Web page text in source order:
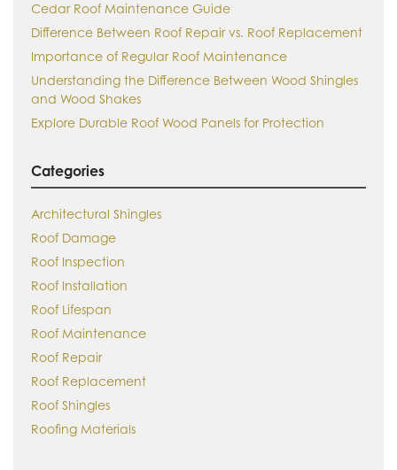
Cedar Roof Maintenance Guide
Difference Between Roof Repair vs. Roof Replacement
Importance of Regular Roof Maintenance
Understanding the Difference Between Wood Shingles
and Wood Shakes
Explore Durable Roof Wood Panels for Protection
Categories
Architectural Shingles
Roof Damage
Roof Inspection
Roof Installation
Roof Lifespan
Roof Maintenance
Roof Repair
Roof Replacement
Roof Shingles
Roofing Materials